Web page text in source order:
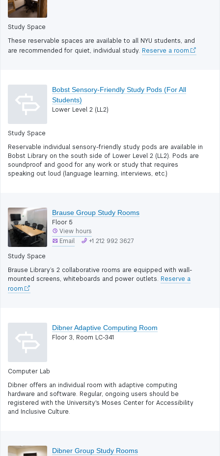
Study Space
These reservable spaces are available to all NYU students, and
are recommended for quiet, individual study. Reserve a room.
Bobst Sensory-Friendly Study Pods (For All
Students)
Lower Level 2 (LL2)
Study Space
Reservable individual sensory-friendly study pods are available in
Bobst Library on the south side of Lower Level 2 (LL2). Pods are
soundproof and good for any work or study that requires
speaking out loud (language learning, interviews, etc.)
Brause Group Study Rooms
Floor 5
View hours
Email
+1 212 992 3627
Study Space
Brause Library’s 2 collaborative rooms are equipped with wall-
mounted screens, whiteboards and power outlets. Reserve a
room.
Dibner Adaptive Computing Room
Floor 3, Room LC-341
Computer Lab
Dibner offers an individual room with adaptive computing
hardware and software. Regular, ongoing users should be
registered with the University's Moses Center for Accessibility
and Inclusive Culture.
Dibner Group Study Rooms